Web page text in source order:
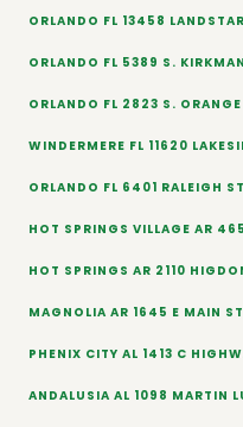
ORLANDO FL 13458
ORLANDO FL 5389 S.
ORLANDO FL 2823 S.
WINDERMERE FL 11620
ORLANDO FL 6401 RALEIGH ST
HOT SPRINGS VILLAGE AR
HOT SPRINGS AR 2110
MAGNOLIA AR 1645 E MAIN
PHENIX CITY AL 1413 C
ANDALUSIA AL 1098 MARTIN